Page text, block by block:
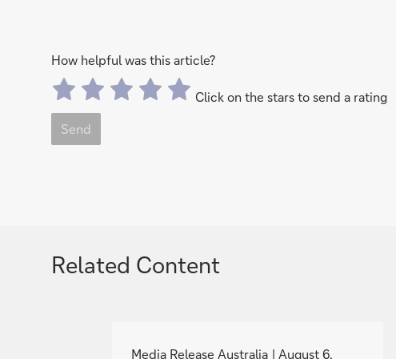
How helpful was this article?
Click on the stars to send a rating
Send
Related Content
o
Media Release Australia August 6,